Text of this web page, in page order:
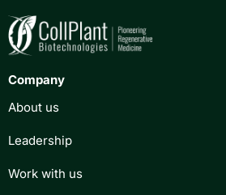
Company
About us
Leadership
Work with us